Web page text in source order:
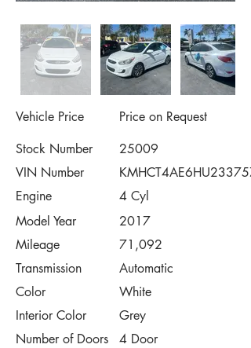
Vehicle Price
Price on Request
Stock Number
25009
VIN Number
KMHCT4AE6HU233757
Engine
4 Cyl
Model Year
2017
Mileage
71,092
Transmission
Automatic
Color
White
Interior Color
Grey
Number of Doors
4 Door